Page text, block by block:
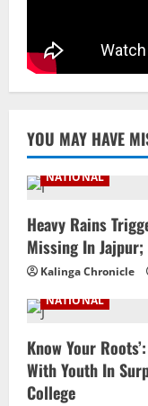
YOU MAY HAVE
NATIONAL
Heavy Rains
Missing In
Kalinga Chronicle
NATIONAL
Know Your
With Youth In
College